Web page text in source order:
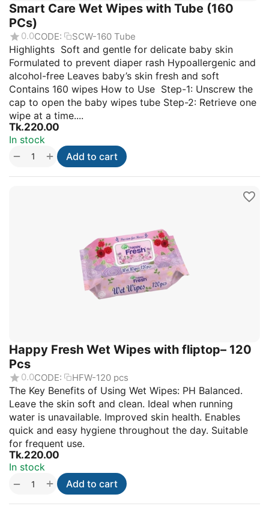
Smart Care Wet Wipes with Tube (160
PCs)
0.0CODE: SCW-160 Tube
Highlights Soft and gentle for delicate baby skin
Formulated to prevent diaper rash Hypoallergenic and
alcohol-free Leaves baby’s skin fresh and soft
Contains 160 wipes How to Use Step-1: Unscrew the
cap to open the baby wipes tube Step-2: Retrieve one
wipe at a time....
Tk.220.00
In stock
+
− Add to cart
Happy Fresh Wet Wipes with fliptop– 120
Pcs
0.0CODE: HFW-120 pcs
The Key Benefits of Using Wet Wipes: PH Balanced.
Leave the skin soft and clean. Ideal when running
water is unavailable. Improved skin health. Enables
quick and easy hygiene throughout the day. Suitable
for frequent use.
Tk.220.00
In stock
+
− Add to cart